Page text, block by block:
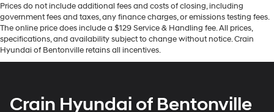
Prices do not include additional fees and costs of closing, including
government fees and taxes, any finance charges, or emissions testing fees.
The online price does include a $129 Service & Handling fee. All prices,
specifications, and availability subject to change without notice. Crain
Hyundai of Bentonville retains all incentives.
Crain Hyundai of Bentonville